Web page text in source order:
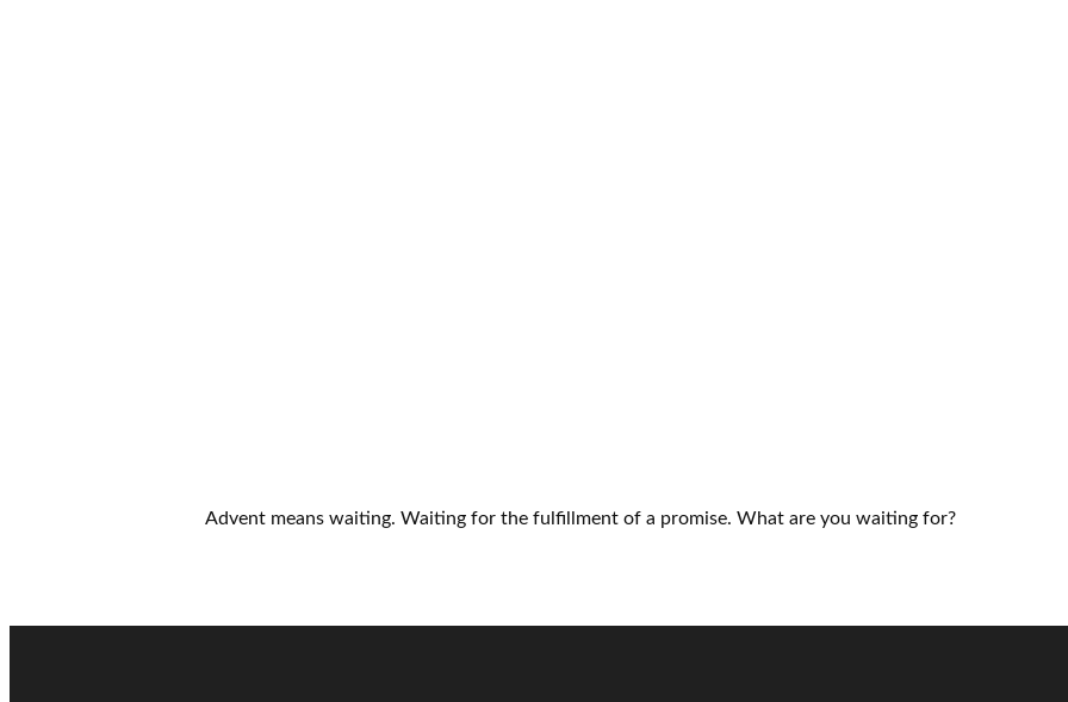
Advent means waiting. Waiting for the fulfillment of a promise. What are you waiting for?